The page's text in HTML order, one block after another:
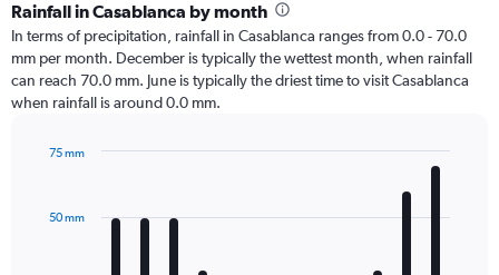
Rainfall in Casablanca by month
In terms of precipitation, rainfall in Casablanca ranges from 0.0 - 70.0
mm per month. December is typically the wettest month, when rainfall
can reach 70.0 mm. June is typically the driest time to visit Casablanca
when rainfall is around 0.0 mm.
with
12
50 mm
75 mm